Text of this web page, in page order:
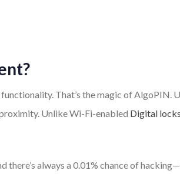
That’s the magic of AlgoPIN.
Unlike Wi-Fi-enabled Digital locks
always a 0.01% chance of